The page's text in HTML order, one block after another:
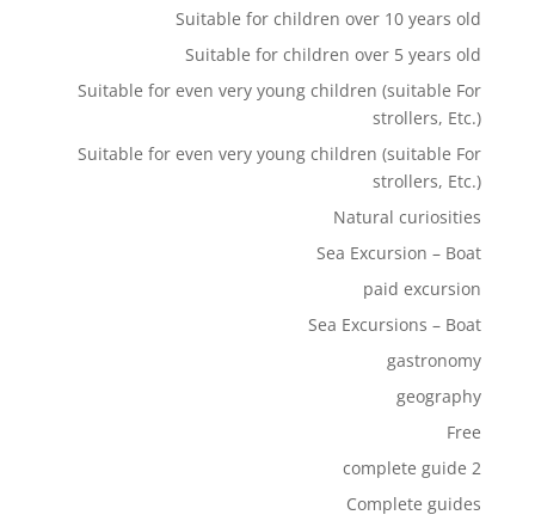
Suitable for children over 10 years old
Suitable for children over 5 years old
Suitable for even very young children (suitable For
strollers, Etc.)
Suitable for even very young children (suitable For
strollers, Etc.)
Natural curiosities
Sea Excursion – Boat
paid excursion
Sea Excursions – Boat
gastronomy
geography
Free
complete guide 2
Complete guides